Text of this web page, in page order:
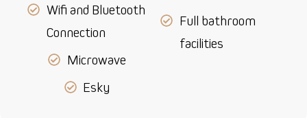
Wifi and Bluetooth
Connection
Microwave
Esky
Full bathroom
facilities